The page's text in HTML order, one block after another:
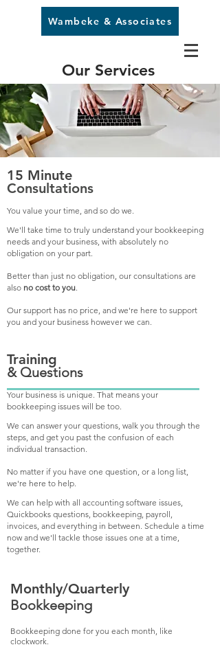
Wambeke & Associates
Our Services
15 Minute
Consultations
You value your time, and so do we.
We'll take time to truly understand your bookkeeping
needs and your business, with absolutely no
obligation on your part.
Better than just no obligation, our consultations are
also no cost to you.
Our support has no price, and we're here to support
you and your business however we can.
Training
& Questions
Your business is unique. That means your
bookkeeping issues will be too.
We can answer your questions, walk you through the
steps, and get you past the confusion of each
individual transaction.
No matter if you have one question, or a long list,
we're here to help.
We can help with all accounting software issues,
Quickbooks questions, bookkeeping, payroll,
invoices, and everything in between. Schedule a time
now and we'll tackle those issues one at a time,
together.
Monthly/Quarterly
Bookkeeping
Bookkeeping done for you each month, like
clockwork.